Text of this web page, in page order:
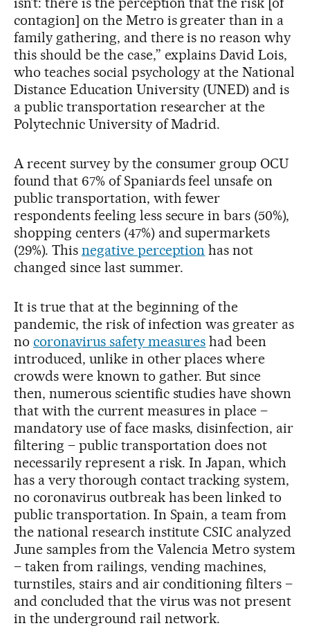
contagion] on the Metro is greater than in a
family gathering, and there is no reason why
this should be the case,” explains David Lois,
who teaches social psychology at the National
Distance Education University (UNED) and is
a public transportation researcher at the
Polytechnic University of Madrid.
A recent survey by the consumer group OCU
found that 67% of Spaniards feel unsafe on
public transportation, with fewer
respondents feeling less secure in bars (50%),
shopping centers (47%) and supermarkets
(29%). This negative perception has not
changed since last summer.
It is true that at the beginning of the
pandemic, the risk of infection was greater as
no coronavirus safety measures had been
introduced, unlike in other places where
crowds were known to gather. But since
then, numerous scientific studies have shown
that with the current measures in place –
mandatory use of face masks, disinfection, air
filtering – public transportation does not
necessarily represent a risk. In Japan, which
has a very thorough contact tracking system,
no coronavirus outbreak has been linked to
public transportation. In Spain, a team from
the national research institute CSIC analyzed
June samples from the Valencia Metro system
– taken from railings, vending machines,
turnstiles, stairs and air conditioning filters –
and concluded that the virus was not present
in the underground rail network.